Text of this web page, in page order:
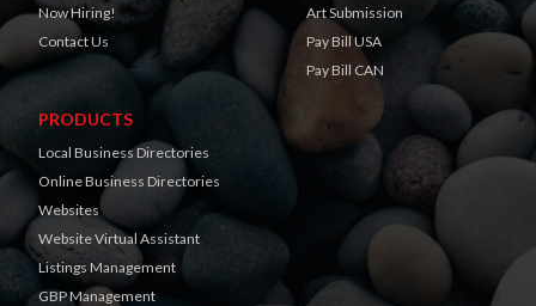
Now Hiring!
Contact Us
Art Submission
Pay Bill USA
Pay Bill CAN
PRODUCTS
Local Business Directories
Online Business Directories
Websites
Website Virtual Assistant
Listings Management
GBP Management